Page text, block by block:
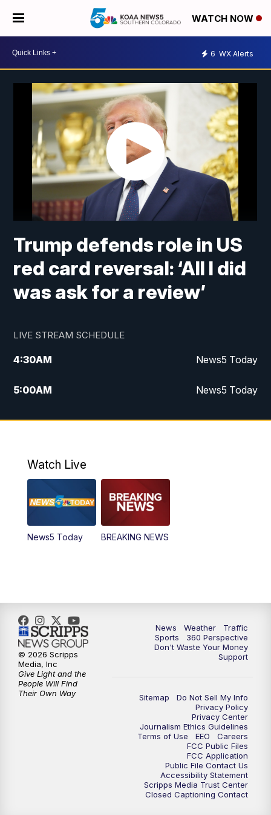
WATCH NOW
6 WX Alerts
Trump defends role in US
red card reversal: ‘All I did
was ask for a review’
LIVE STREAM SCHEDULE
4:30AM News5 Today
5:00AM News5 Today
6:00AM News5 Today
12:00PM
Replay: News5 at Noon
4:00PM
7:00PM Replay: News5 at 6pm
10:00PM News5 at 10pm
10:35PM Replay: News5 at 10pm
Watch Live
News5 Today BREAKING NEWS
News Weather
Traffic
Sports
360 Perspective
Don't Waste Your Money
Support
Sitemap
Do Not Sell My Info
Privacy Policy
Privacy Center
Journalism Ethics Guidelines
Terms of Use
EEO
Careers
FCC Public Files
FCC Application
Public File Contact Us
Accessibility Statement
Scripps Media Trust Center
Closed Captioning Contact
© 2026 Scripps
Media, Inc
Give Light and the
People Will Find
Their Own Way